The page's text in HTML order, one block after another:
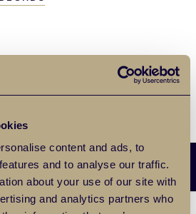
content and ads, to
and to analyse our traffic.
about your use of our site with
and analytics partners who